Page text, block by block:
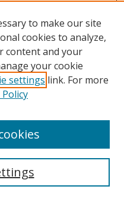
to make our site
cookies to analyze,
content and your
your cookie
settings link. For more